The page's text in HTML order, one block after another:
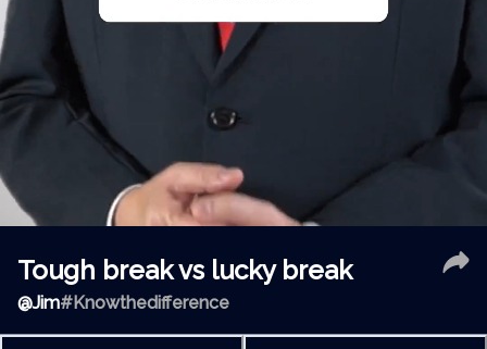
Tough break vs lucky break
@Jim#Knowthedifference